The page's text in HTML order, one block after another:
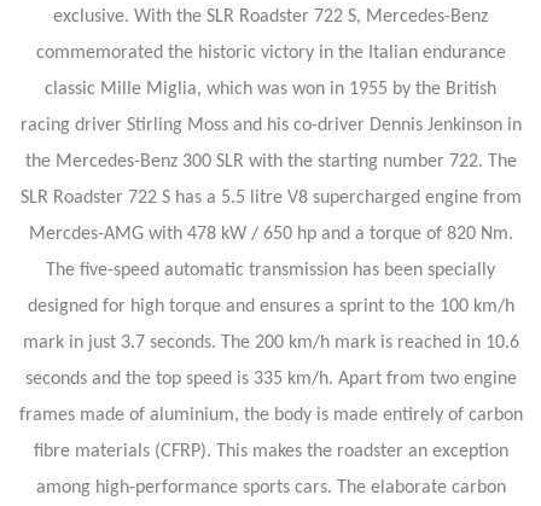
exclusive. With the SLR Roadster 722 S, Mercedes-Benz
commemorated the historic victory in the Italian endurance
classic Mille Miglia, which was won in 1955 by the British
racing driver Stirling Moss and his co-driver Dennis Jenkinson in
the Mercedes-Benz 300 SLR with the starting number 722. The
SLR Roadster 722 S has a 5.5 litre V8 supercharged engine from
Mercdes-AMG with 478 kW / 650 hp and a torque of 820 Nm.
The five-speed automatic transmission has been specially
designed for high torque and ensures a sprint to the 100 km/h
mark in just 3.7 seconds. The 200 km/h mark is reached in 10.6
seconds and the top speed is 335 km/h. Apart from two engine
frames made of aluminium, the body is made entirely of carbon
fibre materials (CFRP). This makes the roadster an exception
among high-performance sports cars. The elaborate carbon